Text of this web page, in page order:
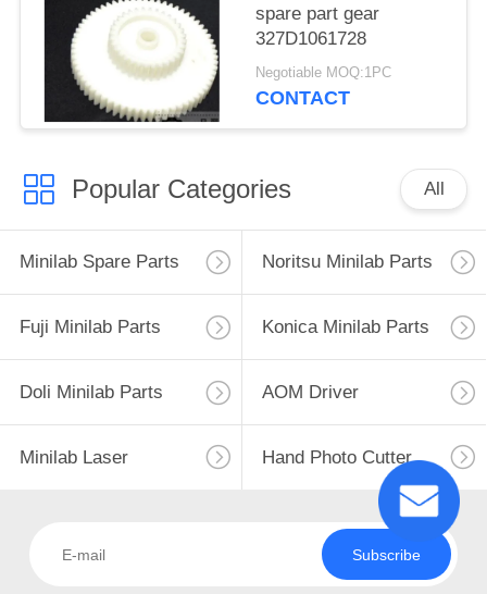
spare part gear
327D1061728
Negotiable MOQ:1PC
CONTACT
Popular Categories All
Minilab Spare Parts Noritsu Minilab Parts
Fuji Minilab Parts Konica Minilab Parts
Doli Minilab Parts AOM Driver
Minilab Laser Hand Photo Cutter
Subscribe